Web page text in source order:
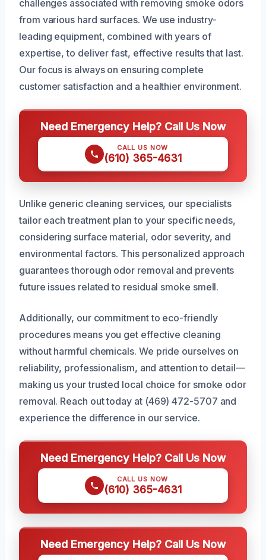
challenges associated with removing smoke odors
from various hard surfaces. We use industry-
leading equipment, combined with years of
expertise, to deliver fast, effective results that last.
Our focus is always on ensuring complete
customer satisfaction and a healthier environment.
Need Emergency Help? Call Us Now
CALL US NOW
(610) 365-4631
Unlike generic cleaning services, our specialists
tailor each treatment plan to your specific needs,
considering surface material, odor severity, and
environmental factors. This personalized approach
guarantees thorough odor removal and prevents
future issues related to residual smoke smell.
Additionally, our commitment to eco-friendly
procedures means you get effective cleaning
without harmful chemicals. We pride ourselves on
reliability, professionalism, and attention to detail—
making us your trusted local choice for smoke odor
removal. Reach out today at (469) 472-5707 and
experience the difference in our service.
Need Emergency Help? Call Us Now
CALL US NOW
(610) 365-4631
Need Emergency Help? Call Us Now